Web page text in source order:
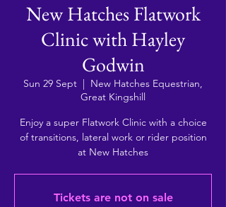
New Hatches Flatwork
Clinic with Hayley
Godwin
Sun 29 Sept
  |
New Hatches Equestrian,
Great Kingshill
Enjoy a super Flatwork Clinic with a choice
of transitions, lateral work or rider position
at New Hatches
Tickets are not on sale